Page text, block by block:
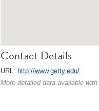
Contact Details
URL: http://www.getty.edu/
More detailed data available with